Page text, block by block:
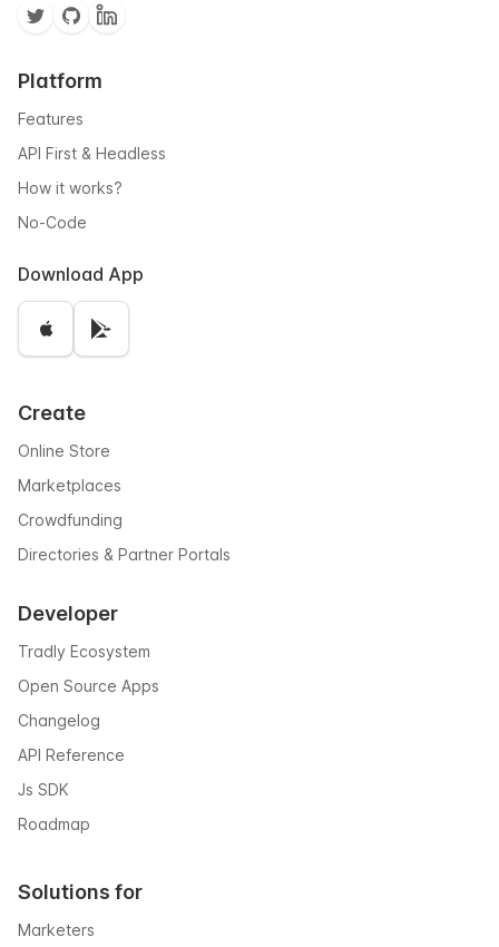
Platform
Features
API First & Headless
How it works?
No-Code
Download App
Create
Online Store
Marketplaces
Crowdfunding
Directories & Partner Portals
Developer
Tradly Ecosystem
Open Source Apps
Changelog
API Reference
Js SDK
Roadmap
Solutions for
Marketers